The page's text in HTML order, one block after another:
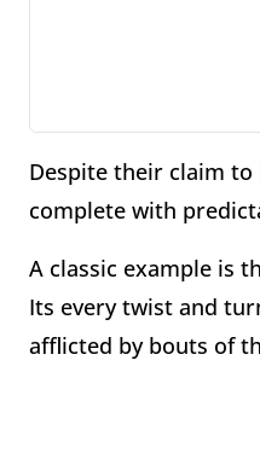
Despite their claim
complete with
A classic example is
Its every twist and
afflicted by bouts of